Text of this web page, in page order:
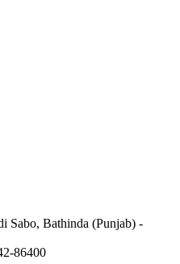
Sabo, Bathinda (Punjab) -
86400